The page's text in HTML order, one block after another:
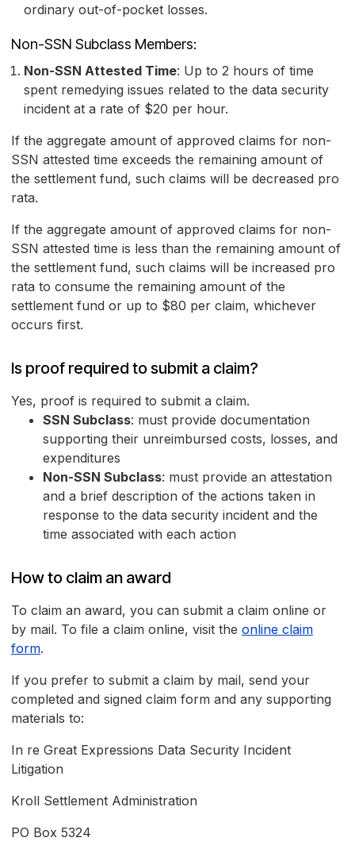
ordinary out-of-pocket losses.
Non-SSN Subclass Members:
Non-SSN Attested Time: Up to 2 hours of time
spent remedying issues related to the data security
incident at a rate of $20 per hour.
If the aggregate amount of approved claims for non-
SSN attested time exceeds the remaining amount of
the settlement fund, such claims will be decreased pro
rata.
If the aggregate amount of approved claims for non-
SSN attested time is less than the remaining amount of
the settlement fund, such claims will be increased pro
rata to consume the remaining amount of the
settlement fund or up to $80 per claim, whichever
occurs first.
Is proof required to submit a claim?
Yes, proof is required to submit a claim.
SSN Subclass: must provide documentation
supporting their unreimbursed costs, losses, and
expenditures
Non-SSN Subclass: must provide an attestation
and a brief description of the actions taken in
response to the data security incident and the
time associated with each action
How to claim an award
To claim an award, you can submit a claim online or
by mail. To file a claim online, visit the online claim
form.
If you prefer to submit a claim by mail, send your
completed and signed claim form and any supporting
materials to:
In re Great Expressions Data Security Incident
Litigation
Kroll Settlement Administration
PO Box 5324